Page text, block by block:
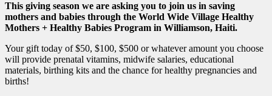
This giving season we are asking you to join us in saving
mothers and babies through the World Wide Village Healthy
Mothers + Healthy Babies Program in Williamson, Haiti.
Your gift today of $50, $100, $500 or whatever amount you choose
will provide prenatal vitamins, midwife salaries, educational
materials, birthing kits and the chance for healthy pregnancies and
births!